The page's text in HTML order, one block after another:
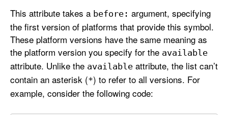
This attribute takes a before: argument, specifying
the first version of platforms that provide this symbol.
These platform versions have the same meaning as
the platform version you specify for the available
attribute. Unlike the available attribute, the list can’t
contain an asterisk (*) to refer to all versions. For
example, consider the following code: